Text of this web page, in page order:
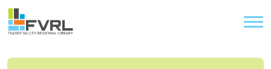
Skip to main content
Sitewide Alert